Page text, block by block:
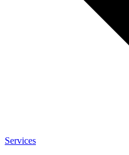
Services